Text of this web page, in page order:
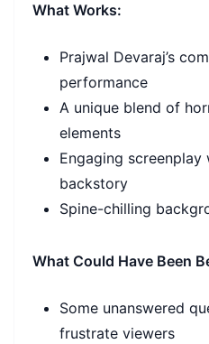
What Works:
Prajwal Devaraj’s
performance
A unique blend of
elements
Engaging
backstory
Spine-chilling
What Could Have Been
Some unanswered
frustrate viewers